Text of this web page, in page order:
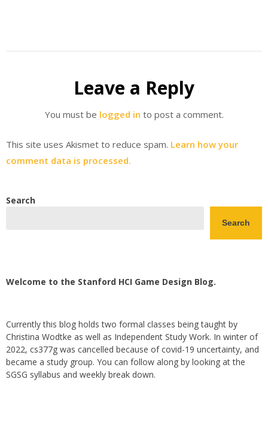
Leave a Reply
You must be logged in to post a comment.
This site uses Akismet to reduce spam. Learn how your
comment data is processed.
Search
Search
Welcome to the Stanford HCI Game Design Blog.
Currently this blog holds two formal classes being taught by
Christina Wodtke as well as Independent Study Work. In winter of
2022, cs377g was cancelled because of covid-19 uncertainty, and
became a study group. You can follow along by looking at the
SGSG syllabus and weekly break down.